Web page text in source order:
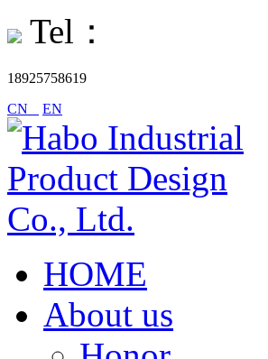
Tel：
18925758619
CN
EN
HOME
About us